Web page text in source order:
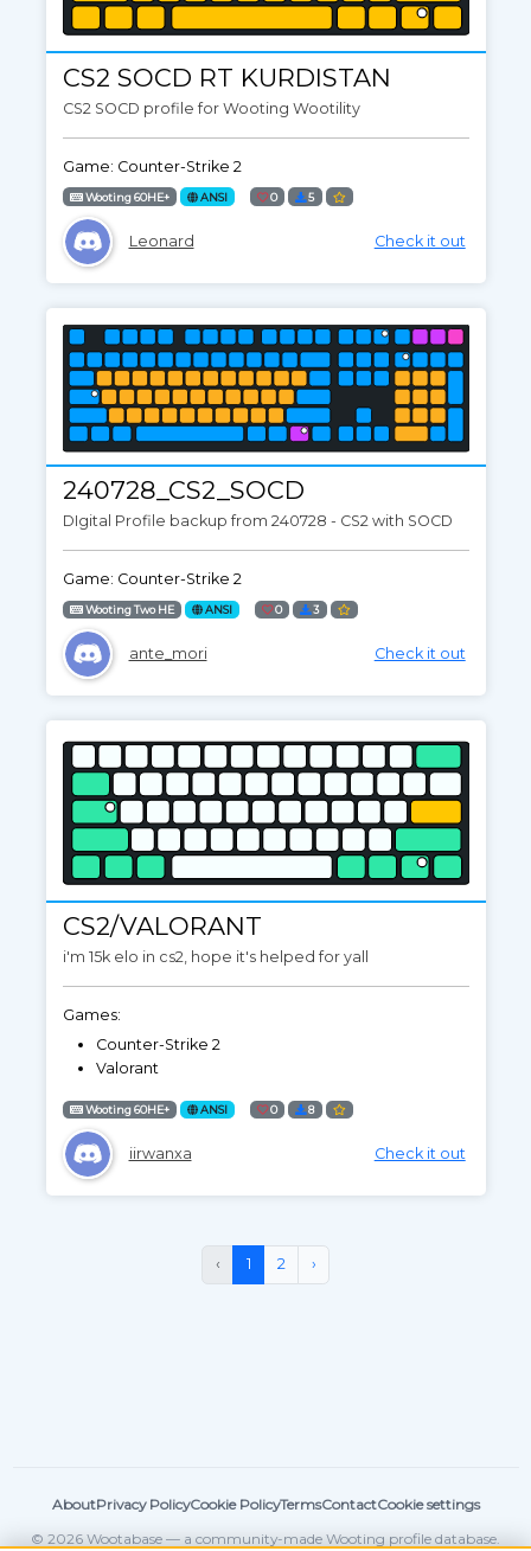
CS2 SOCD RT KURDISTAN
CS2 SOCD profile for Wooting Wootility
Game: Counter-Strike 2
Wooting 60HE+ ANSI 0 5
Leonard Check it out
240728_CS2_SOCD
DIgital Profile backup from 240728 - CS2 with SOCD
Game: Counter-Strike 2
Wooting Two HE ANSI 0 3
ante_mori Check it out
CS2/VALORANT
i'm 15k elo in cs2, hope it's helped for yall
Games:
Counter-Strike 2
Valorant
Wooting 60HE+ ANSI 0 8
iirwanxa Check it out
‹ 1 2 ›
AboutPrivacy PolicyCookie PolicyTermsContactCookie settings
© 2026 Wootabase — a community-made Wooting profile database.